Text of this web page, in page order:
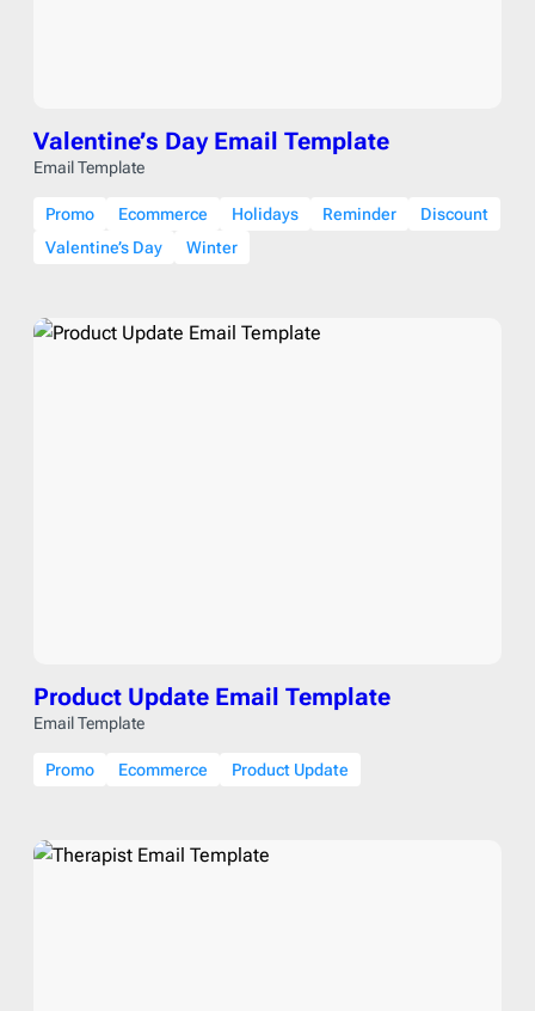
Valentine’s Day Email Template
Email Template
Promo Ecommerce Holidays Reminder
Discount
Valentine’s Day
Winter
Product Update Email Template
Email Template
Promo Ecommerce Product Update